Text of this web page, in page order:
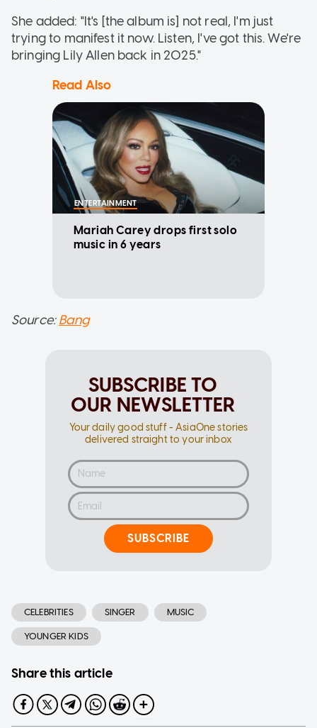
She added: "It's [the album is] not real, I'm just
trying to manifest it now. Listen, I've got this. We're
bringing Lily Allen back in 2025."
Read Also
ENTERTAINMENT
Mariah Carey drops first solo
music in 6 years
Source:Bang
SUBSCRIBE TO
OUR NEWSLETTER
Your daily good stuff - AsiaOne stories
delivered straight to your inbox
SUBSCRIBE
CELEBRITIES SINGER MUSIC
YOUNGER KIDS
Share this article